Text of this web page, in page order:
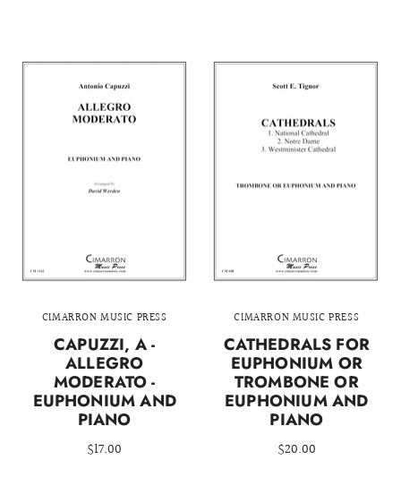
CIMARRON MUSIC PRESS
CAPUZZI, A -
ALLEGRO
MODERATO -
EUPHONIUM AND
PIANO
$17.00
CIMARRON MUSIC PRESS
CATHEDRALS FOR
EUPHONIUM OR
TROMBONE OR
EUPHONIUM AND
PIANO
$20.00